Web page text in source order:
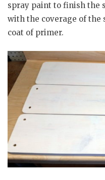
spray paint to finish the
with the coverage of the
coat of primer.